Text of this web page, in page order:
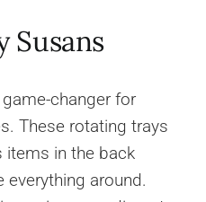
Susans
changer for
These rotating trays
items in the back
around.